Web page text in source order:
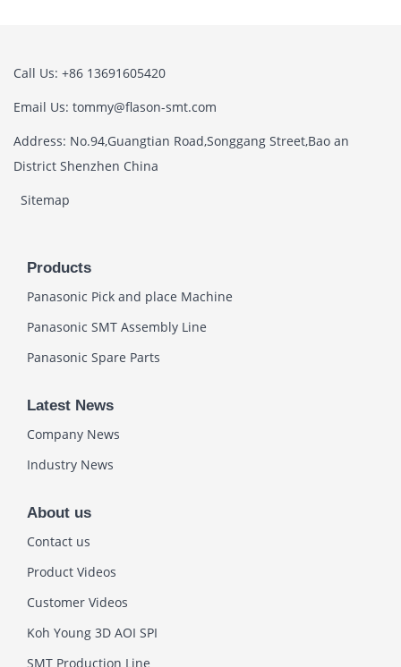
Call Us: +86 13691605420
Email Us: tommy@flason-smt.com
Address: No.94,Guangtian Road,Songgang Street,Bao an
District Shenzhen China
Sitemap
Products
Panasonic Pick and place Machine
Panasonic SMT Assembly Line
Panasonic Spare Parts
Latest News
Company News
Industry News
About us
Contact us
Product Videos
Customer Videos
Koh Young 3D AOI SPI
SMT Production Line